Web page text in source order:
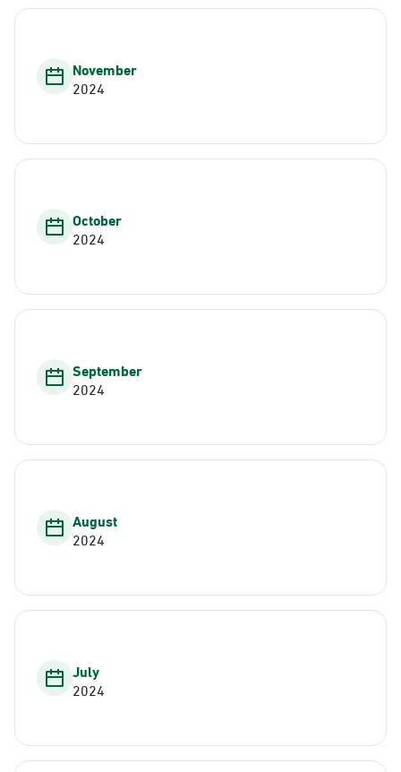
November
2024
October
2024
September
2024
August
2024
July
2024